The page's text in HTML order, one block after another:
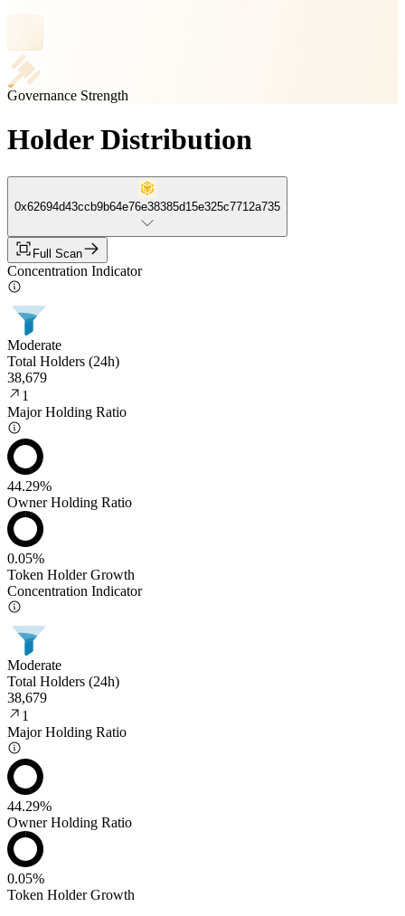
Governance Strength
Holder Distribution
0x62694d43ccb9b64e76e38385d15e325c7712a735
Full Scan
Concentration Indicator
Moderate
Total Holders (24h)
38,679
1
Major Holding Ratio
44.29%
Owner Holding Ratio
0.05%
Token Holder Growth
Concentration Indicator
Moderate
Total Holders (24h)
38,679
1
Major Holding Ratio
44.29%
Owner Holding Ratio
0.05%
Token Holder Growth